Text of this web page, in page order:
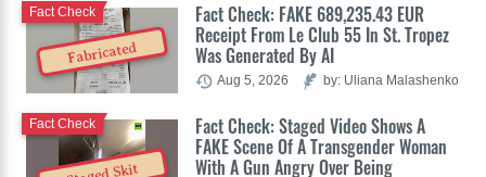
Fabricated
Fact Check: FAKE 689,235.43 EUR
Receipt From Le Club 55 In St. Tropez
Was Generated By AI
Fact Check
Aug 5, 2026 by: Uliana Malashenko
Fact Check: Staged Video Shows A
FAKE Scene Of A Transgender Woman
With A Gun Angry Over Being
Fact Check